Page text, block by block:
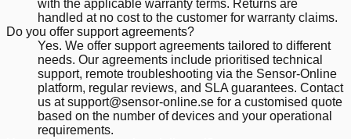
with the applicable warranty terms. Returns are
handled at no cost to the customer for warranty claims.
Do you offer support agreements?
Yes. We offer support agreements tailored to different
needs. Our agreements include prioritised technical
support, remote troubleshooting via the Sensor-Online
platform, regular reviews, and SLA guarantees. Contact
us at support@sensor-online.se for a customised quote
based on the number of devices and your operational
requirements.